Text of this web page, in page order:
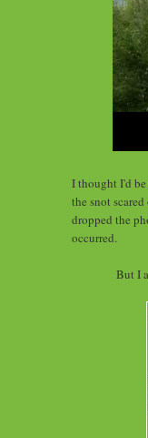
I thought I'd
the snot
dropped the
occurred.
But I